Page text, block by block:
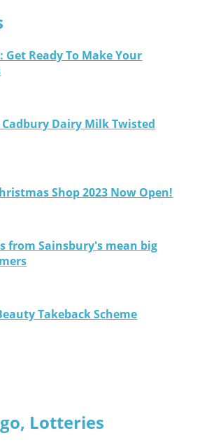
Get Ready To Make Your
Dairy Milk Twisted
Shop 2023 Now Open!
from Sainsbury's mean big
Takeback Scheme
Lotteries